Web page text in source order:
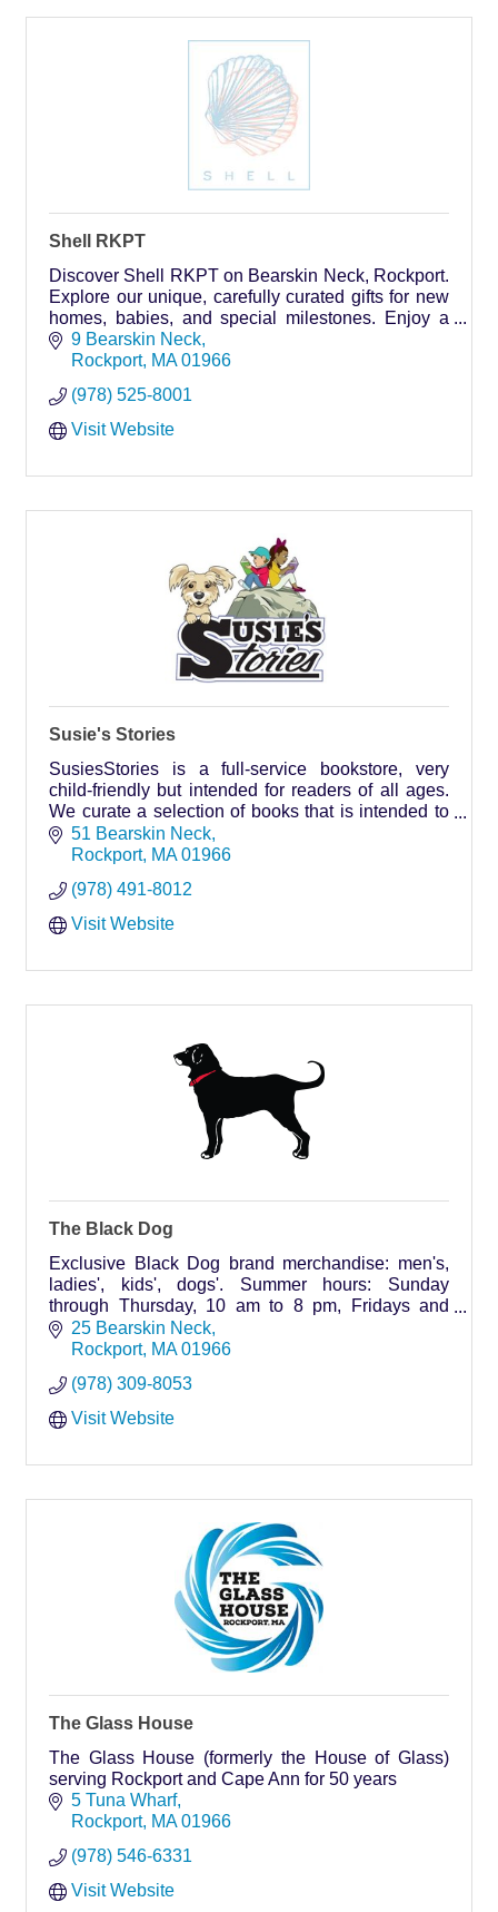
Shell RKPT
Discover Shell RKPT on Bearskin Neck, Rockport.
Explore our unique, carefully curated gifts for new
homes, babies, and special milestones. Enjoy a
warm atmosphere and personalized
recommendations.
9 Bearskin Neck
Rockport MA 01966
(978) 525-8001
Visit Website
Susie's Stories
SusiesStories is a full-service bookstore, very
child-friendly but intended for readers of all ages.
We curate a selection of books that is intended to
appeal to Cape Ann residents and vacationers.
51 Bearskin Neck
Rockport MA 01966
(978) 491-8012
Visit Website
The Black Dog
Exclusive Black Dog brand merchandise: men's,
ladies', kids', dogs'. Summer hours: Sunday
through Thursday, 10 am to 8 pm, Fridays and
Saturdays, 9 am to 9 pm.
25 Bearskin Neck
Rockport MA 01966
(978) 309-8053
Visit Website
The Glass House
The Glass House (formerly the House of Glass)
serving Rockport and Cape Ann for 50 years
5 Tuna Wharf
Rockport MA 01966
(978) 546-6331
Visit Website